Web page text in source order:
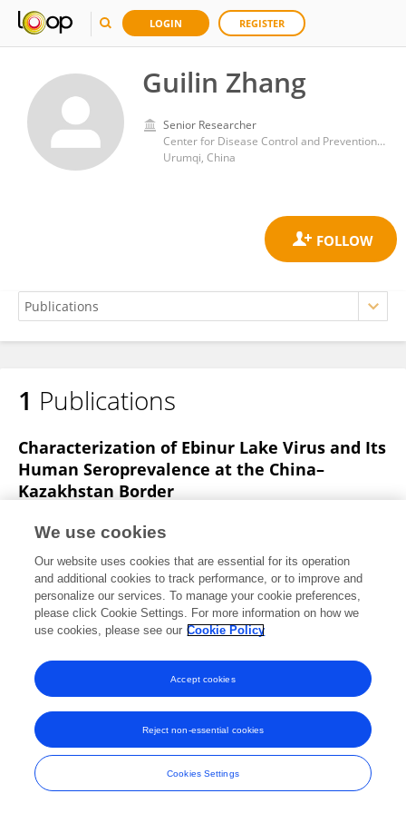
LOGIN REGISTER
Guilin Zhang
Senior Researcher
Center for Disease Control and Prevention of Xinjiang Uygur Autonomous Region
Urumqi, China
Guilin Zhang
1 Publications
Characterization of Ebinur Lake Virus and Its
Human Seroprevalence at the China–
Kazakhstan Border
Ran Liu
Zhong Zheng
Evans Atoni
more
Zhiming Yuan
Frontiers in Microbiology
Published on30 Jan 2020
© Copyright 2007-2026 Frontiers Media SA. All rights reserved -
Terms
and Conditions
We use cookies
Our website uses cookies that are essential for its operation
and additional cookies to track performance, or to improve and
personalize our services. To manage your cookie preferences,
please click Cookie Settings. For more information on how we
use cookies, please see our Cookie Policy
Cookies Settings
Reject non-essential cookies
Accept cookies